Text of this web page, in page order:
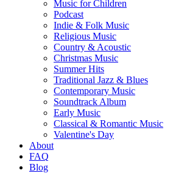
Music for Children
Podcast
Indie & Folk Music
Religious Music
Country & Acoustic
Christmas Music
Summer Hits
Traditional Jazz & Blues
Contemporary Music
Soundtrack Album
Early Music
Classical & Romantic Music
Valentine's Day
About
FAQ
Blog